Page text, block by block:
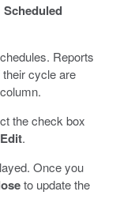
Scheduled
Reports
cycle are
the check box
Edit.
Once you
to update the